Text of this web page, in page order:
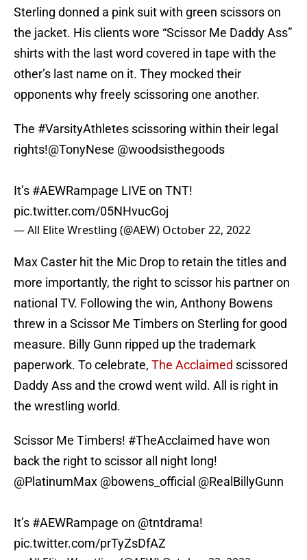
Sterling donned a pink suit with green scissors on
the jacket. His clients wore “Scissor Me Daddy Ass”
shirts with the last word covered in tape with the
other’s last name on it. They mocked their
opponents why freely scissoring one another.
The #VarsityAthletes scissoring within their legal
rights!@TonyNese @woodsisthegoods
It’s #AEWRampage LIVE on TNT!
pic.twitter.com/05NHvucGoj
— All Elite Wrestling (@AEW) October 22, 2022
Max Caster hit the Mic Drop to retain the titles and
more importantly, the right to scissor his partner on
national TV. Following the win, Anthony Bowens
threw in a Scissor Me Timbers on Sterling for good
measure. Billy Gunn ripped up the trademark
paperwork. To celebrate, The Acclaimed scissored
Daddy Ass and the crowd went wild. All is right in
the wrestling world.
Scissor Me Timbers! #TheAcclaimed have won
back the right to scissor all night long!
@PlatinumMax @bowens_official @RealBillyGunn
It’s #AEWRampage on @tntdrama!
pic.twitter.com/prTyZsDfAZ